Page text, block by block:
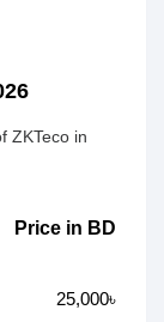
ZKTeco in
Price in BD
25,000৳